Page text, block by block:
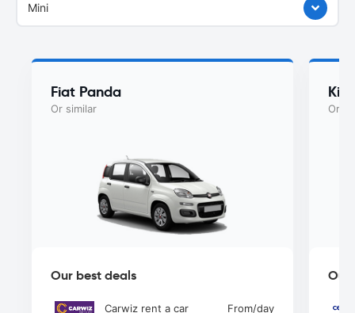
Mini
Fiat Panda
Or similar
Our best deals
Carwiz rent a car From/day
Kia
Or
Our